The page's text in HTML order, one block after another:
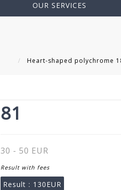
OUR SERVICES
Heart-shaped polychrome
81
30 - 50 EUR
Result with fees
Result : 130EUR